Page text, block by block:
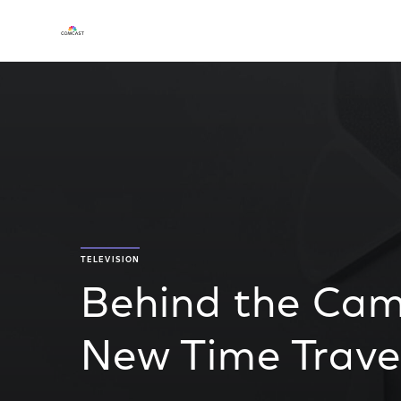
TELEVISION
Behind the
New Time